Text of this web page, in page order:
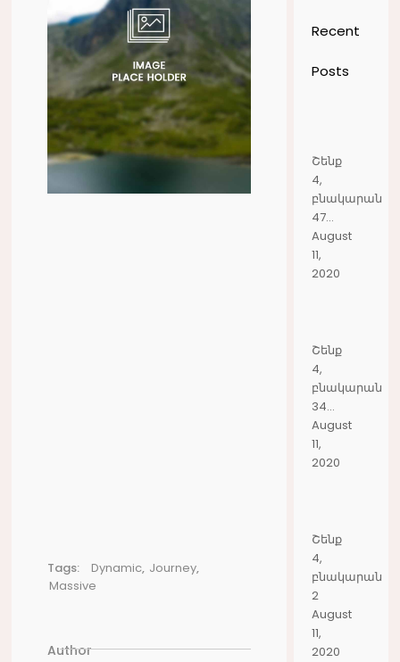
Tags: Dynamic, Journey,
Massive
Author
Recent
Posts
Շենք
4,
բնակարան
47...
August
11,
2020
Շենք
4,
բնակարան
34...
August
11,
2020
Շենք
4,
բնակարան
2
August
11,
2020